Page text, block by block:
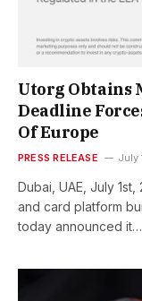
Utorg Obtains
Deadline
Of Europe
PRESS RELEASE July
Dubai, UAE, July
and card platform
today announced it…